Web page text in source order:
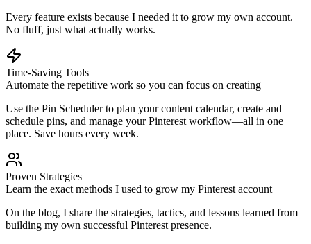
Every feature exists because I needed it to grow my own account.
No fluff, just what actually works.
Time-Saving Tools
Automate the repetitive work so you can focus on creating
Use the Pin Scheduler to plan your content calendar, create and
schedule pins, and manage your Pinterest workflow—all in one
place. Save hours every week.
Proven Strategies
Learn the exact methods I used to grow my Pinterest account
On the blog, I share the strategies, tactics, and lessons learned from
building my own successful Pinterest presence.